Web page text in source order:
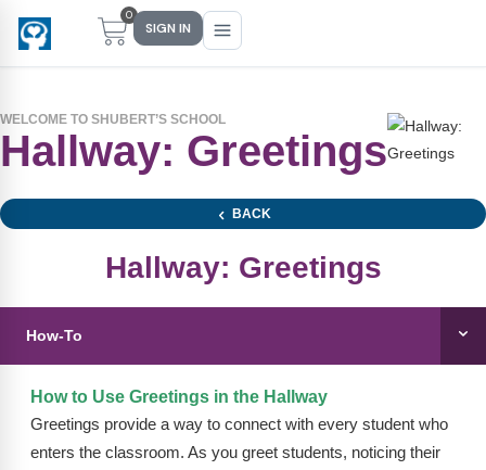
0
SIGN IN
Main Menu
Early Childhood
School Districts
Not sure where you fit?
Main Menu
CD Now Modules
Implementation Tools
Events
Main Menu
Coaching
Academies
eLearning
Main Menu
Research & Results
Meet Dr. Becky Bailey
Meet Our Instructors
WELCOME TO SHUBERT’S SCHOOL
Hallway: Greetings
BACK
Hallway: Greetings
How-To
How to Use Greetings in the Hallway
Greetings provide a way to connect with every student who
enters the classroom. As you greet students, noticing their